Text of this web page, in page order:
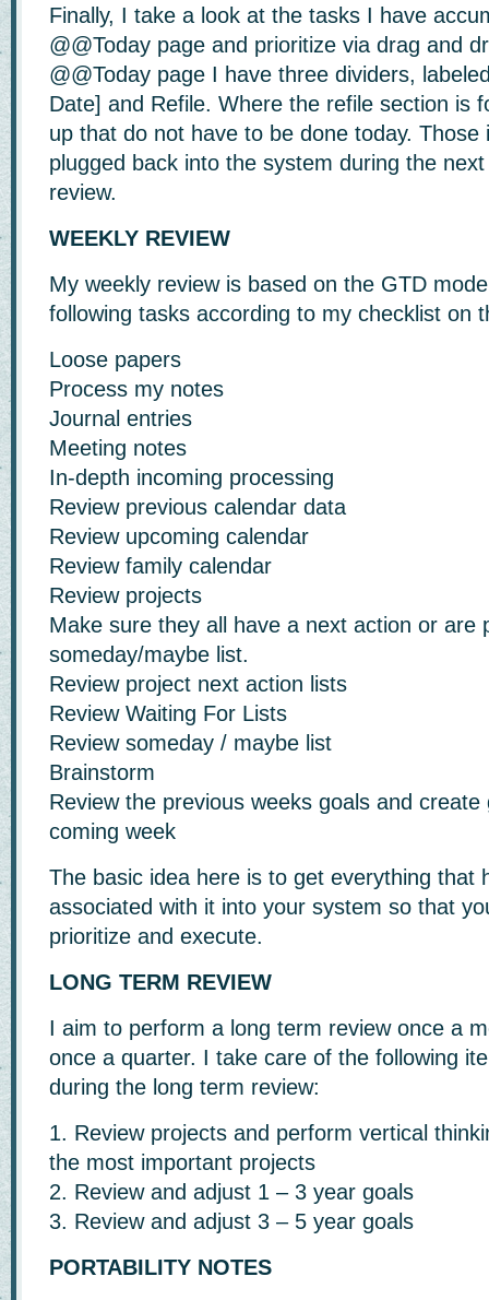
Finally, I take a look at the tasks I have
@@Today page and prioritize via drag and
@@Today page I have three dividers,
Date] and Refile. Where the refile section is
up that do not have to be done today. Those
plugged back into the system during the
review.
WEEKLY REVIEW
My weekly review is based on the GTD
following tasks according to my checklist on
Loose papers
Process my notes
Journal entries
Meeting notes
In-depth incoming processing
Review previous calendar data
Review upcoming calendar
Review family calendar
Review projects
Make sure they all have a next action or are
someday/maybe list.
Review project next action lists
Review Waiting For Lists
Review someday / maybe list
Brainstorm
Review the previous weeks goals and create
coming week
The basic idea here is to get everything that
associated with it into your system so that
prioritize and execute.
LONG TERM REVIEW
I aim to perform a long term review once a
once a quarter. I take care of the following
during the long term review:
1. Review projects and perform vertical
the most important projects
2. Review and adjust 1 – 3 year goals
3. Review and adjust 3 – 5 year goals
PORTABILITY NOTES